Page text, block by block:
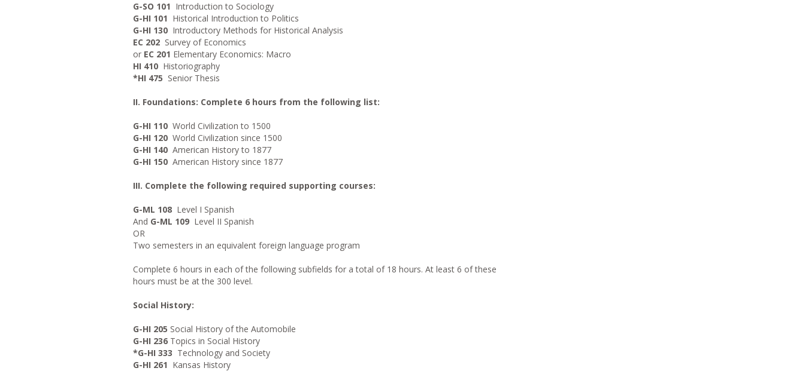
G-SO 101 Introduction to Sociology
G-HI 101 Historical Introduction to Politics
G-HI 130 Introductory Methods for Historical Analysis
EC 202 Survey of Economics
or EC 201 Elementary Economics: Macro
HI 410 Historiography
*HI 475 Senior Thesis
II. Foundations: Complete 6 hours from the following list:
G-HI 110 World Civilization to 1500
G-HI 120 World Civilization since 1500
G-HI 140 American History to 1877
G-HI 150 American History since 1877
III. Complete the following required supporting courses:
G-ML 108 Level I Spanish
And G-ML 109 Level II Spanish
OR
Two semesters in an equivalent foreign language program
Complete 6 hours in each of the following subfields for a total of 18 hours. At least 6 of these
hours must be at the 300 level.
Social History:
G-HI 205 Social History of the Automobile
G-HI 236 Topics in Social History
*G-HI 333 Technology and Society
G-HI 261 Kansas History